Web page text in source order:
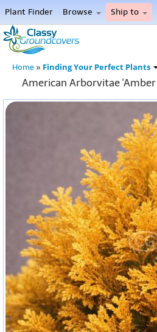
Plant Finder Browse Ship to
Home
Menu
Home » Finding Your Perfect Plants
American Arborvitae